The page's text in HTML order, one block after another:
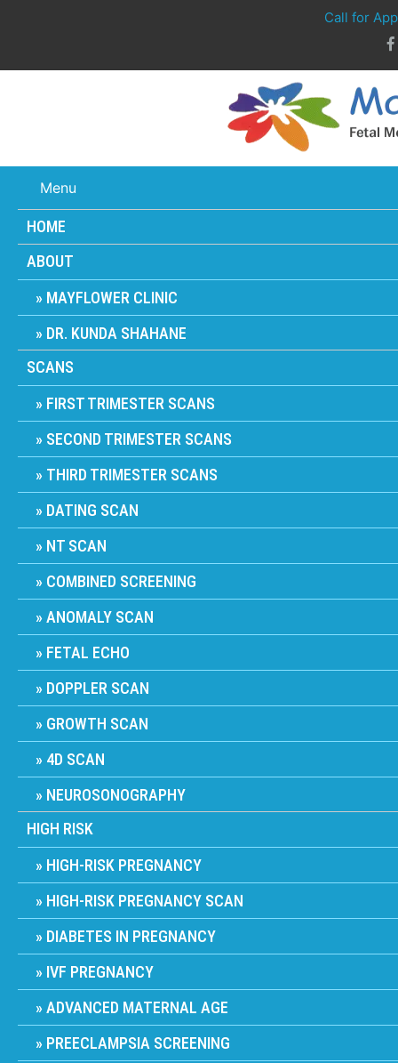
Call for
Menu
HOME
ABOUT
MAYFLOWER CLINIC
DR. KUNDA SHAHANE
SCANS
FIRST TRIMESTER SCANS
SECOND TRIMESTER SCANS
THIRD TRIMESTER SCANS
DATING SCAN
NT SCAN
COMBINED SCREENING
ANOMALY SCAN
FETAL ECHO
DOPPLER SCAN
GROWTH SCAN
4D SCAN
NEUROSONOGRAPHY
HIGH RISK
HIGH-RISK PREGNANCY
HIGH-RISK PREGNANCY SCAN
DIABETES IN PREGNANCY
IVF PREGNANCY
ADVANCED MATERNAL AGE
PREECLAMPSIA SCREENING